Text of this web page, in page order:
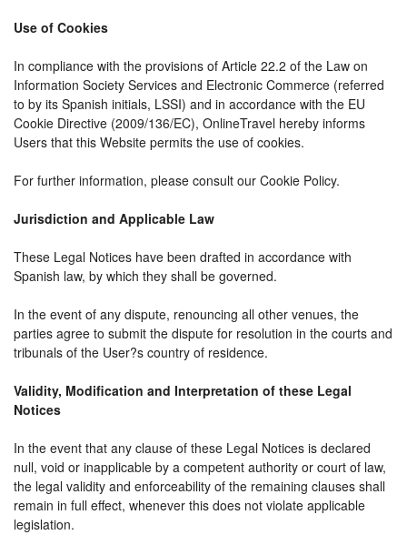
Use of Cookies
In compliance with the provisions of Article 22.2 of the Law on
Information Society Services and Electronic Commerce (referred
to by its Spanish initials, LSSI) and in accordance with the EU
Cookie Directive (2009/136/EC), OnlineTravel hereby informs
Users that this Website permits the use of cookies.
For further information, please consult our Cookie Policy.
Jurisdiction and Applicable Law
These Legal Notices have been drafted in accordance with
Spanish law, by which they shall be governed.
In the event of any dispute, renouncing all other venues, the
parties agree to submit the dispute for resolution in the courts and
tribunals of the User?s country of residence.
Validity, Modification and Interpretation of these Legal
Notices
In the event that any clause of these Legal Notices is declared
null, void or inapplicable by a competent authority or court of law,
the legal validity and enforceability of the remaining clauses shall
remain in full effect, whenever this does not violate applicable
legislation.